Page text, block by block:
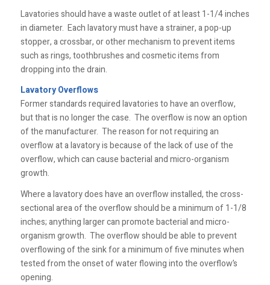
Lavatories should have a waste outlet of at least 1-1/4 inches
in diameter. Each lavatory must have a strainer, a pop-up
stopper, a crossbar, or other mechanism to prevent items
such as rings, toothbrushes and cosmetic items from
dropping into the drain.
Lavatory Overflows
Former standards required lavatories to have an overflow,
but that is no longer the case. The overflow is now an option
of the manufacturer. The reason for not requiring an
overflow at a lavatory is because of the lack of use of the
overflow, which can cause bacterial and micro-organism
growth.
Where a lavatory does have an overflow installed, the cross-
sectional area of the overflow should be a minimum of 1-1/8
inches; anything larger can promote bacterial and micro-
organism growth. The overflow should be able to prevent
overflowing of the sink for a minimum of five minutes when
tested from the onset of water flowing into the overflow’s
opening.